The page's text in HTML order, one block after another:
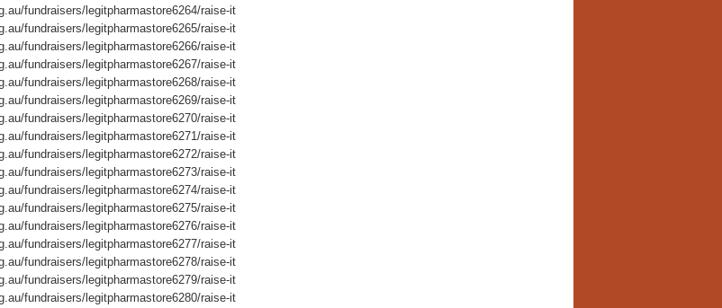
fundraisers/legitpharmastore6264/raise-it
fundraisers/legitpharmastore6265/raise-it
fundraisers/legitpharmastore6266/raise-it
fundraisers/legitpharmastore6267/raise-it
fundraisers/legitpharmastore6268/raise-it
fundraisers/legitpharmastore6269/raise-it
fundraisers/legitpharmastore6270/raise-it
fundraisers/legitpharmastore6271/raise-it
fundraisers/legitpharmastore6272/raise-it
fundraisers/legitpharmastore6273/raise-it
fundraisers/legitpharmastore6274/raise-it
fundraisers/legitpharmastore6275/raise-it
fundraisers/legitpharmastore6276/raise-it
fundraisers/legitpharmastore6277/raise-it
fundraisers/legitpharmastore6278/raise-it
fundraisers/legitpharmastore6279/raise-it
fundraisers/legitpharmastore6280/raise-it